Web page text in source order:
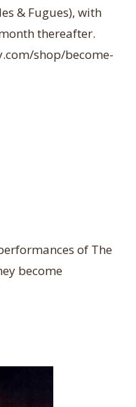
& Fugues), with
thereafter.
shop/become-
of The
become